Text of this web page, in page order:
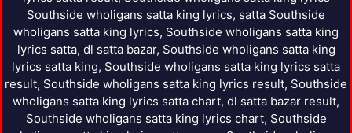
Southside wholigans satta king lyrics, satta Southside
wholigans satta king lyrics, Southside wholigans satta king
lyrics satta, dl satta bazar, Southside wholigans satta king
lyrics satta king, Southside wholigans satta king lyrics satta
result, Southside wholigans satta king lyrics result, Southside
wholigans satta king lyrics satta chart, dl satta bazar result,
Southside wholigans satta king lyrics chart, Southside